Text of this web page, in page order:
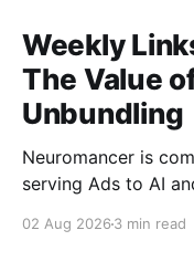
Weekly
The Value
Unbundling
Neuromancer is
serving Ads to AI
02 Aug 2026 3 min read